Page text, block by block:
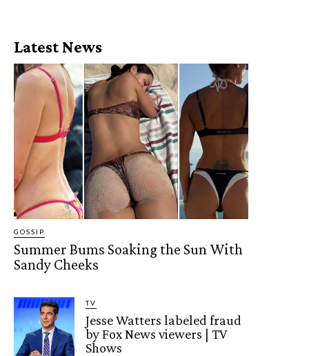
Latest News
GOSSIP
Summer Bums Soaking the Sun With
Sandy Cheeks
TV
Jesse Watters labeled fraud
by Fox News viewers | TV
Shows